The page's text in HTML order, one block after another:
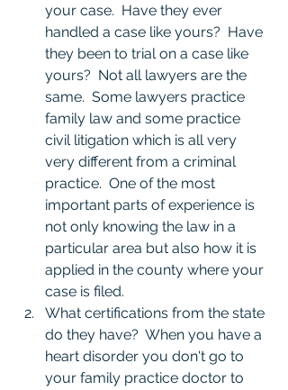
your case.  Have they ever
handled a case like yours?  Have
they been to trial on a case like
yours?  Not all lawyers are the
same.  Some lawyers practice
family law and some practice
civil litigation which is all very
very different from a criminal
practice.  One of the most
important parts of experience is
not only knowing the law in a
particular area but also how it is
applied in the county where your
case is filed.
What certifications from the state
do they have?  When you have a
heart disorder you don't go to
your family practice doctor to